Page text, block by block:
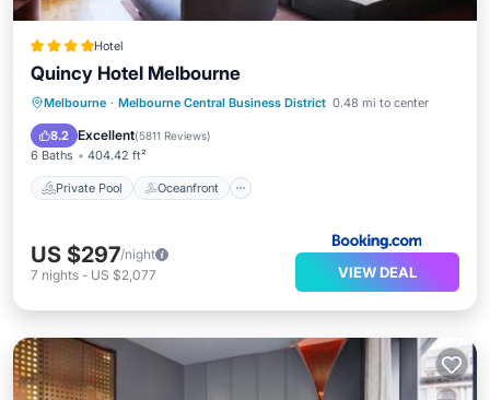
Hotel
Quincy Hotel Melbourne
Melbourne · Melbourne Central Business District 0.48 mi to center
8.2 Excellent(5811 Reviews)
6 Baths 404.42 ft²
Private Pool Oceanfront
Private Pool Oceanfront
Breakfast
Parking
US $297/night
7 nights - US $2,077 VIEW DEAL